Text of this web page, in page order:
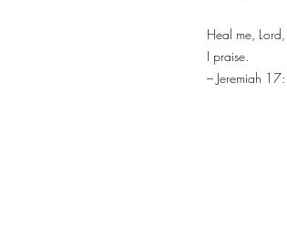
Heal me,
I praise.
– Jeremiah